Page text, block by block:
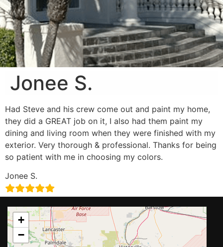
Jonee S.
Had Steve and his crew come out and paint my home,
they did a GREAT job on it, I also had them paint my
dining and living room when they were finished with my
exterior. Very thorough & professional. Thanks for being
so patient with me in choosing my colors.
Jonee S.
+
−